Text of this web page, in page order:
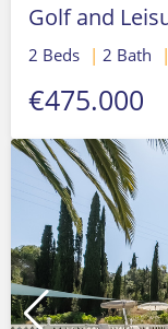
Golf and
2 Beds | 2 Bath |
€475.000